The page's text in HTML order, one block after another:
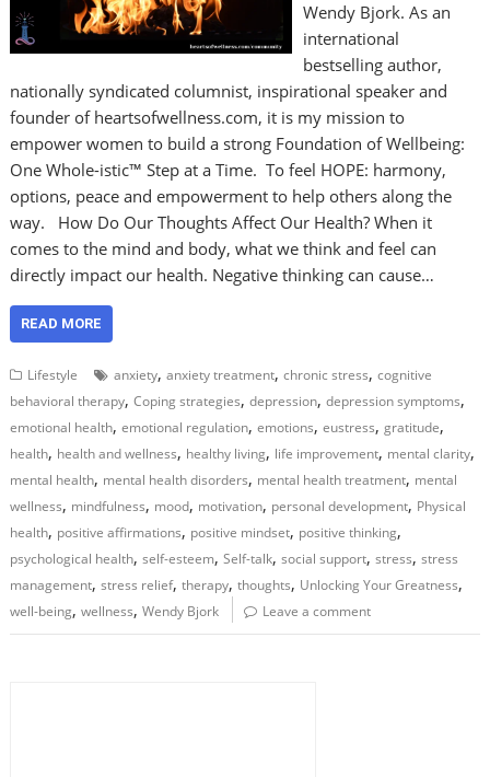
Wendy Bjork. As an
international
bestselling author,
nationally syndicated columnist, inspirational speaker and
founder of heartsofwellness.com, it is my mission to
empower women to build a strong Foundation of Wellbeing:
One Whole-istic™ Step at a Time. To feel HOPE: harmony,
options, peace and empowerment to help others along the
way. How Do Our Thoughts Affect Our Health? When it
comes to the mind and body, what we think and feel can
directly impact our health. Negative thinking can cause…
READ MORE
Lifestyle anxiety,anxiety treatment,chronic stress,cognitive
behavioral therapy,Coping strategies,depression,depression symptoms,
emotional health,emotional regulation,emotions,eustress,gratitude,
health, health and wellness, healthy living, life improvement, mental clarity,
mental health, mental health disorders, mental health treatment, mental
wellness, mindfulness, mood, motivation, personal development, Physical
health, positive affirmations, positive mindset, positive thinking,
psychological health,self-esteem,Self-talk,social support,stress,stress
management,stress relief,therapy,thoughts, Unlocking Your Greatness,
well-being,wellness,Wendy Bjork Leave a comment